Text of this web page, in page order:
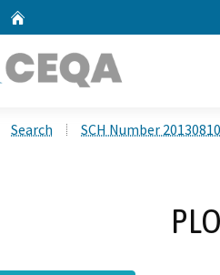
Search SCH Number